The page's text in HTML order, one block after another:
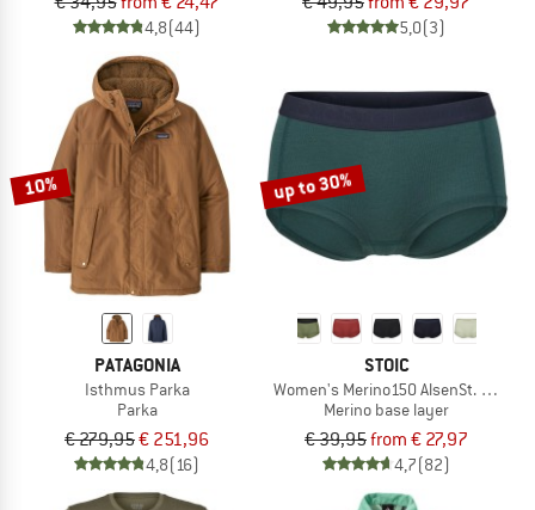
4,8(44) 5,0(3)
10%
PATAGONIA
Isthmus Parka
Parka
€ 279,95€ 251,96
4,8(16)
up to 30%
STOIC
Women's Merino150 AlsenSt. Hipster
Merino base layer
€ 39,95from € 27,97
4,7(82)